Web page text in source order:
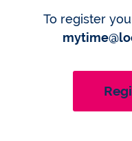
To register